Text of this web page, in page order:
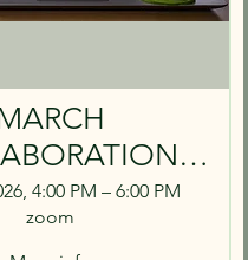
28 4PM
4:00 PM – 6:00 PM
zoom